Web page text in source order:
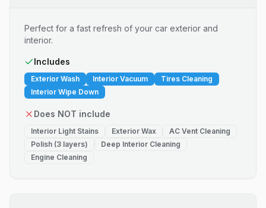
Perfect for a fast refresh of your car exterior and
interior.
Includes
Exterior Wash Interior Vacuum
Tires Cleaning
Interior Wipe Down
Does NOT include
Interior Light Stains Exterior Wax
AC Vent Cleaning
Polish (3 layers)
Deep Interior Cleaning
Engine Cleaning